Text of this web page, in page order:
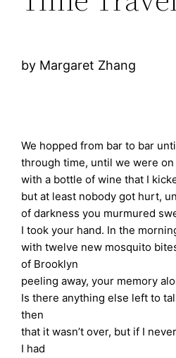
by Margaret Zhang
We hopped from bar to bar
through time, until we were
with a bottle of wine that I
but at least nobody got hurt,
of darkness you murmured
I took your hand. In the
with twelve new mosquito
of Brooklyn
peeling away, your memory
Is there anything else left to
then
that it wasn’t over, but if I
I had